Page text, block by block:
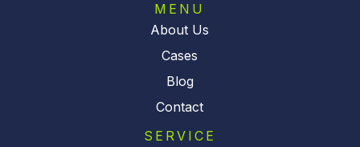
MENU
About Us
Cases
Blog
Contact
SERVICE